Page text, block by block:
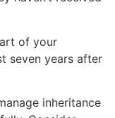
of your
seven years after
inheritance